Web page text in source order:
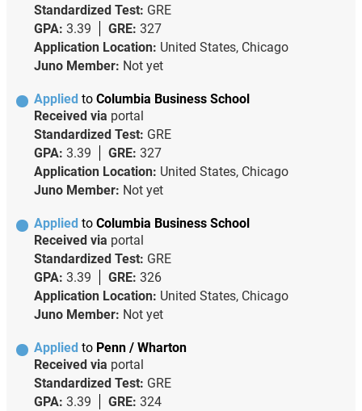
Standardized Test: GRE
GPA: 3.39 GRE: 327
Application Location: United States, Chicago
Juno Member: Not yet
Applied to Columbia Business School
Received via portal
Standardized Test: GRE
GPA: 3.39 GRE: 327
Application Location: United States, Chicago
Juno Member: Not yet
Applied to Columbia Business School
Received via portal
Standardized Test: GRE
GPA: 3.39 GRE: 326
Application Location: United States, Chicago
Juno Member: Not yet
Applied to Penn / Wharton
Received via portal
Standardized Test: GRE
GPA: 3.39 GRE: 324